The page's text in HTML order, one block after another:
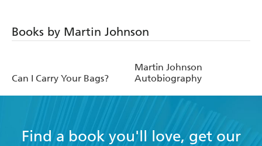
Books by Martin Johnson
Can I Carry Your Bags?
Martin Johnson
Autobiography
Find a book you'll love, get our